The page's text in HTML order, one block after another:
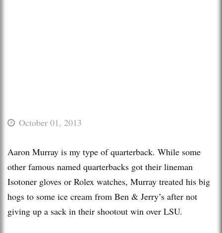
October 01, 2013
Aaron Murray is my type of quarterback. While some
other famous named quarterbacks got their lineman
Isotoner gloves or Rolex watches, Murray treated his big
hogs to some ice cream from Ben & Jerry’s after not
giving up a sack in their shootout win over LSU.